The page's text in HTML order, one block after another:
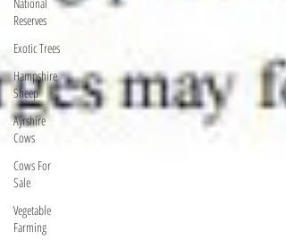
National
Reserves
Exotic Trees
Hampshire
Sheep
Ayrshire
Cows
Cows For
Sale
Vegetable
Farming